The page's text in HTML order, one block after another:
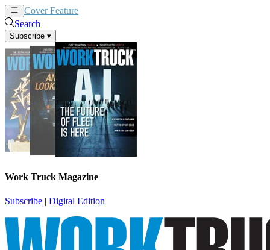
Cover Feature
Search
Subscribe ▾
Work Truck Magazine
Subscribe | Digital Edition